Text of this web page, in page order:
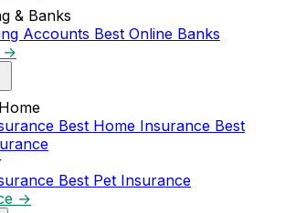
& Banks
Accounts Best Online Banks
→
Best Home Insurance Best
Best Pet Insurance
→